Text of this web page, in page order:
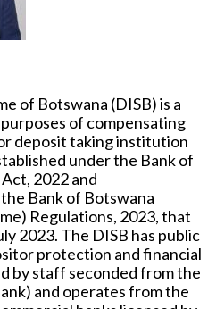
of Botswana (DISB) is a
of compensating
deposit taking institution
under the Bank of
2022 and
Bank of Botswana
Regulations, 2023, that
2023. The DISB has public
protection and financial
by staff seconded from the
and operates from the